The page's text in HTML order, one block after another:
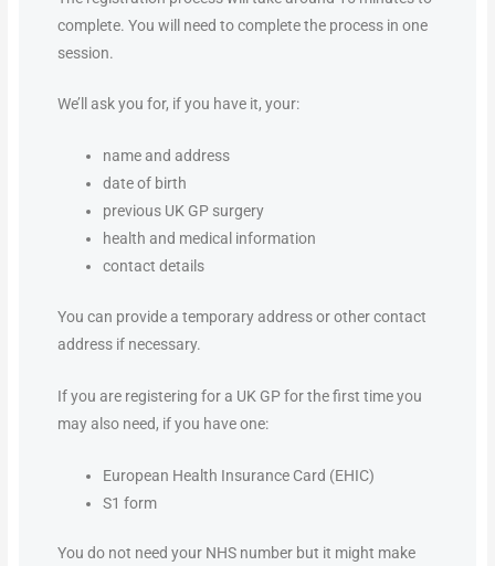
complete. You will need to complete the process in one
session.
We’ll ask you for, if you have it, your:
name and address
date of birth
previous UK GP surgery
health and medical information
contact details
You can provide a temporary address or other contact
address if necessary.
If you are registering for a UK GP for the first time you
may also need, if you have one:
European Health Insurance Card (EHIC)
S1 form
You do not need your NHS number but it might make